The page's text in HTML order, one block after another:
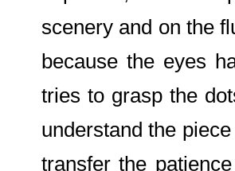
scenery and on the
because the eyes
tries to grasp the
understand the
transfer the